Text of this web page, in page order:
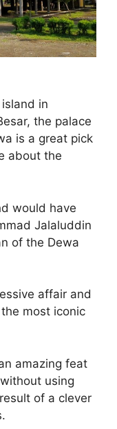
in
the palace
is a great pick
about the
would have
Jalaluddin
of the Dewa
affair and
most iconic
amazing feat
using
of a clever